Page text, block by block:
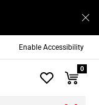
Enable Accessibility
0